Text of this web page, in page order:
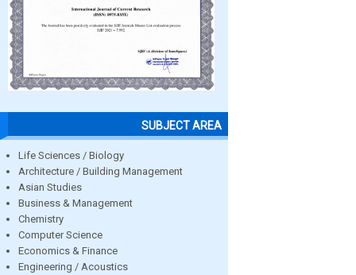
SUBJECT AREA
Life Sciences / Biology
Architecture / Building Management
Asian Studies
Business & Management
Chemistry
Computer Science
Economics & Finance
Engineering / Acoustics